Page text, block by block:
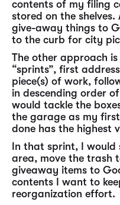
contents of my filing
stored on the
give-away things to
to the curb for city
The other approach
“sprints”, first
piece(s) of work,
in descending order
would tackle the
the garage as my
done has the highest
In that sprint, I
area, move the trash
giveaway items to
contents I want to
reorganization effort.